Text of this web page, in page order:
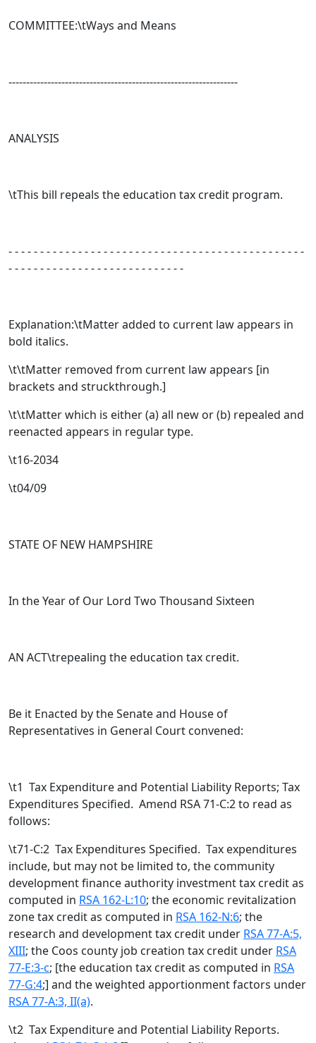
COMMITTEE:\tWays and Means
-----------------------------------------------------------------
ANALYSIS
\tThis bill repeals the education tax credit program.
- - - - - - - - - - - - - - - - - - - - - - - - - - - - - - - - - - - - - - - - - - - - - - -
- - - - - - - - - - - - - - - - - - - - - - - - - - - -
Explanation:\tMatter added to current law appears in
bold italics.
\t\tMatter removed from current law appears [in
brackets and struckthrough.]
\t\tMatter which is either (a) all new or (b) repealed and
reenacted appears in regular type.
\t16-2034
\t04/09
STATE OF NEW HAMPSHIRE
In the Year of Our Lord Two Thousand Sixteen
AN ACT\trepealing the education tax credit.
Be it Enacted by the Senate and House of
Representatives in General Court convened:
\t1 Tax Expenditure and Potential Liability Reports; Tax
Expenditures Specified. Amend RSA 71-C:2 to read as
follows:
\t71-C:2 Tax Expenditures Specified. Tax expenditures
include, but may not be limited to, the community
development finance authority investment tax credit as
computed in RSA 162-L:10; the economic revitalization
zone tax credit as computed in RSA 162-N:6; the
research and development tax credit under RSA 77-A:5,
XIII; the Coos county job creation tax credit under RSA
77-E:3-c; [the education tax credit as computed in RSA
77-G:4;] and the weighted apportionment factors under
RSA 77-A:3, II(a).
\t2 Tax Expenditure and Potential Liability Reports.